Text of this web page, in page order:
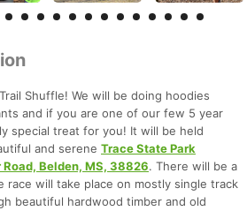
Shuffle! We will be doing hoodies
and if you are one of our few 5 year
special treat for you! It will be held
and serene Trace State Park
Belden, MS, 38826. There will be a
race will take place on mostly single track
beautiful hardwood timber and old